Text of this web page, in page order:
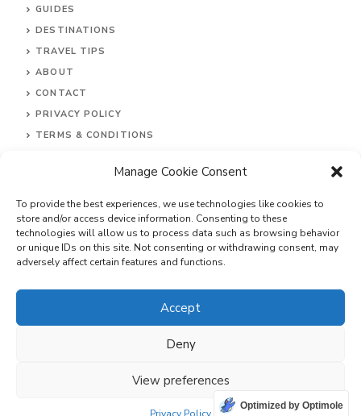
Manage Cookie Consent
To provide the best experiences, we use technologies like cookies to
store and/or access device information. Consenting to these
technologies will allow us to process data such as browsing behavior
or unique IDs on this site. Not consenting or withdrawing consent, may
adversely affect certain features and functions.
Accept
Deny
View preferences
GUIDES
DESTINATIONS
TRAVEL TIPS
ABOUT
CONTACT
PRIVACY POLICY
TERMS & CONDITIONS
© 2026 Explore Inc.
Optimized by Optimole